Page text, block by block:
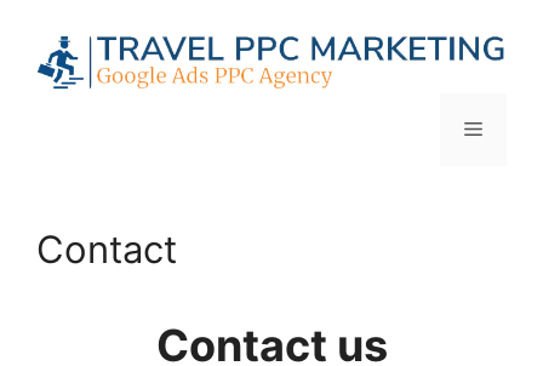
content
Menu
Contact
Contact us